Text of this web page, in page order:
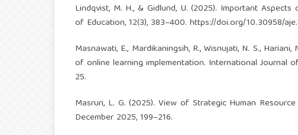
Lindqvist, M. H., & Gidlund, U. (2025). Important
of Education, 12(3), 383–400. https://doi.org/10.30958/
Masnawati, E., Mardikaningsih, R., Wisnujati, N. S.,
of online learning implementation. International Journal
25.
Masruri, L. G. (2025). View of Strategic Human
December 2025, 199–216.